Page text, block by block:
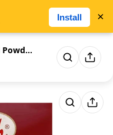
Catch Kashmiri Chilli Powder -...
Install ×